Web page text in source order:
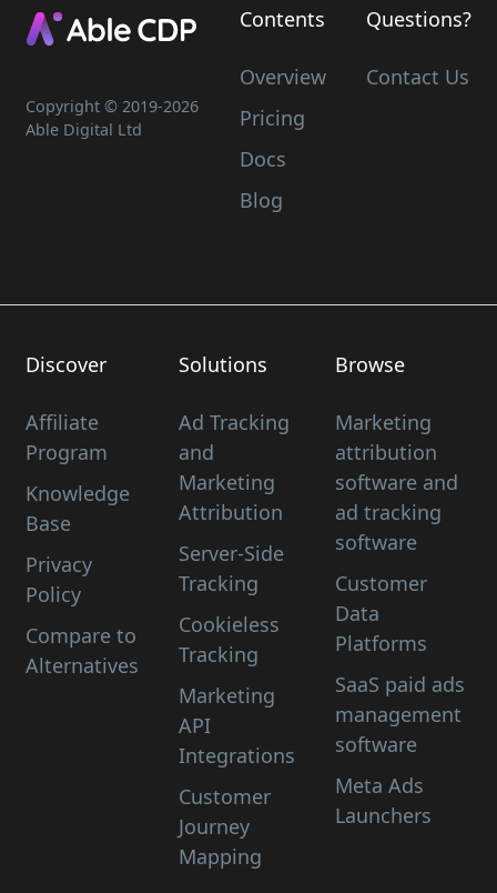
Copyright © 2019-2026
Able Digital Ltd
Contents
Overview
Pricing
Docs
Blog
Questions?
Contact Us
Discover
Affiliate
Program
Knowledge
Base
Privacy
Policy
Compare to
Alternatives
Solutions
Ad Tracking
and
Marketing
Attribution
Server-Side
Tracking
Cookieless
Tracking
Marketing
API
Integrations
Customer
Journey
Mapping
Browse
Marketing
attribution
software and
ad tracking
software
Customer
Data
Platforms
SaaS paid ads
management
software
Meta Ads
Launchers